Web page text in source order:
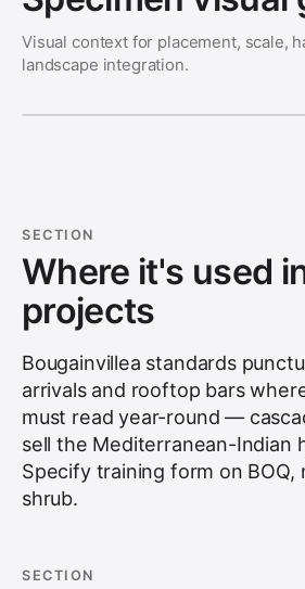
Visual context for placement, scale,
landscape integration.
SECTION
Where it's used
projects
Bougainvillea standards
arrivals and rooftop bars
must read year-round —
sell the Mediterranean-Indian
Specify training form on BOQ,
shrub.
SECTION